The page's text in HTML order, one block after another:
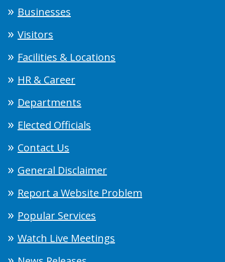
Businesses
Visitors
Facilities & Locations
HR & Career
Departments
Elected Officials
Contact Us
General Disclaimer
Report a Website Problem
Popular Services
Watch Live Meetings